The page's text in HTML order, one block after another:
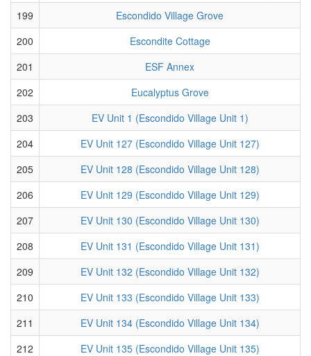
199
Escondido Village Grove
200
Escondite Cottage
201
ESF Annex
202
Eucalyptus Grove
203
EV Unit 1 (Escondido Village Unit 1)
204
EV Unit 127 (Escondido Village Unit 127)
205
EV Unit 128 (Escondido Village Unit 128)
206
EV Unit 129 (Escondido Village Unit 129)
207
EV Unit 130 (Escondido Village Unit 130)
208
EV Unit 131 (Escondido Village Unit 131)
209
EV Unit 132 (Escondido Village Unit 132)
210
EV Unit 133 (Escondido Village Unit 133)
211
EV Unit 134 (Escondido Village Unit 134)
212
EV Unit 135 (Escondido Village Unit 135)